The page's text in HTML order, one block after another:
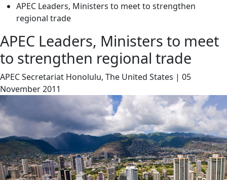
APEC Leaders, Ministers to meet to strengthen
regional trade
APEC Leaders, Ministers to meet
to strengthen regional trade
APEC Secretariat Honolulu, The United States | 05
November 2011